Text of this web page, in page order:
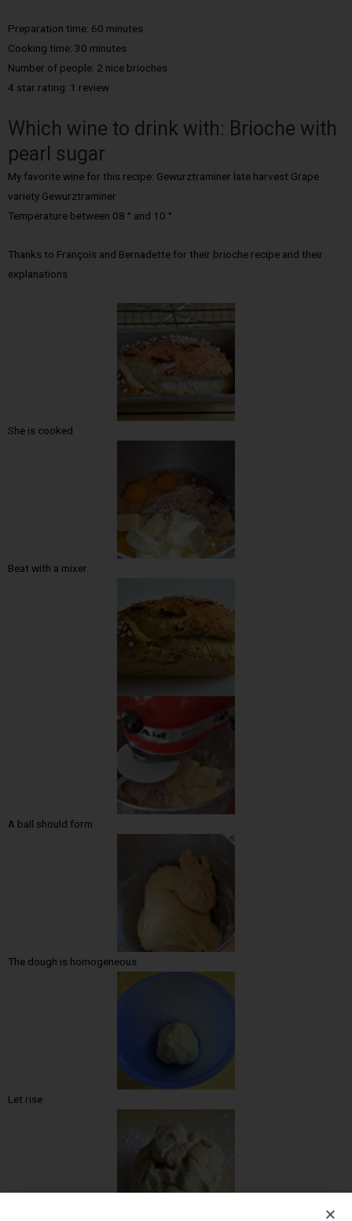
Preparation time: 60 minutes
Cooking time: 30 minutes
Number of people: 2 nice brioches
4 star rating: 1 review
Which wine to drink with: Brioche with
pearl sugar
My favorite wine for this recipe: Gewurztraminer late harvest Grape
variety Gewurztraminer
Temperature between 08 ° and 10 °
Thanks to François and Bernadette for their brioche recipe and their
explanations
She is cooked
Beat with a mixer
A ball should form
The dough is homogeneous
Let rise